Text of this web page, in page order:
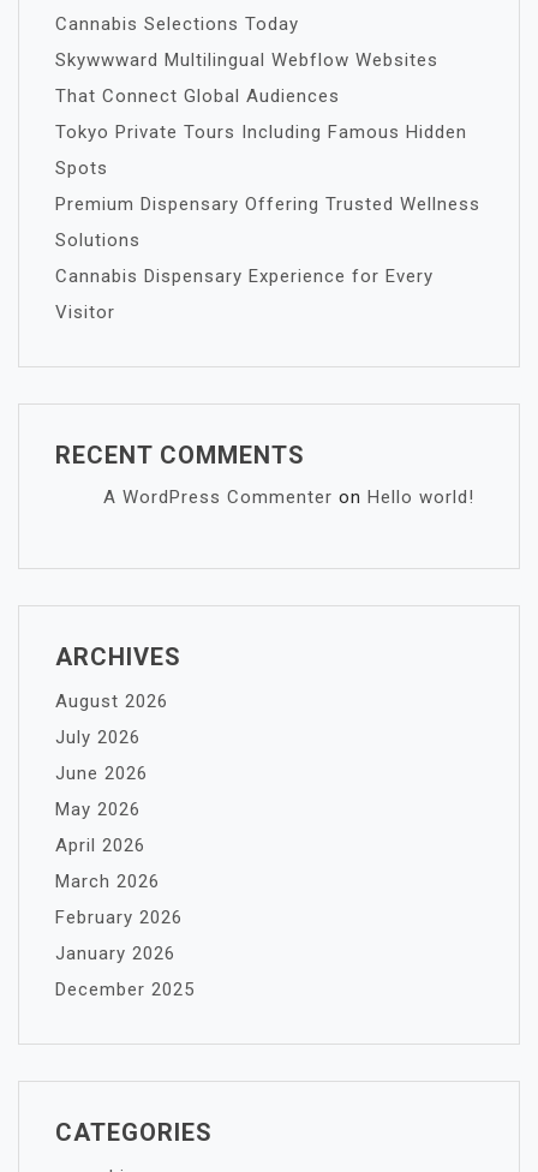
Cannabis Selections Today
Skywwward Multilingual Webflow Websites
That Connect Global Audiences
Tokyo Private Tours Including Famous Hidden
Spots
Premium Dispensary Offering Trusted Wellness
Solutions
Cannabis Dispensary Experience for Every
Visitor
RECENT COMMENTS
A WordPress Commenter on Hello world!
ARCHIVES
August 2026
July 2026
June 2026
May 2026
April 2026
March 2026
February 2026
January 2026
December 2025
CATEGORIES